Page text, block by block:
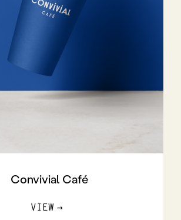
Convivial Café
VIEW